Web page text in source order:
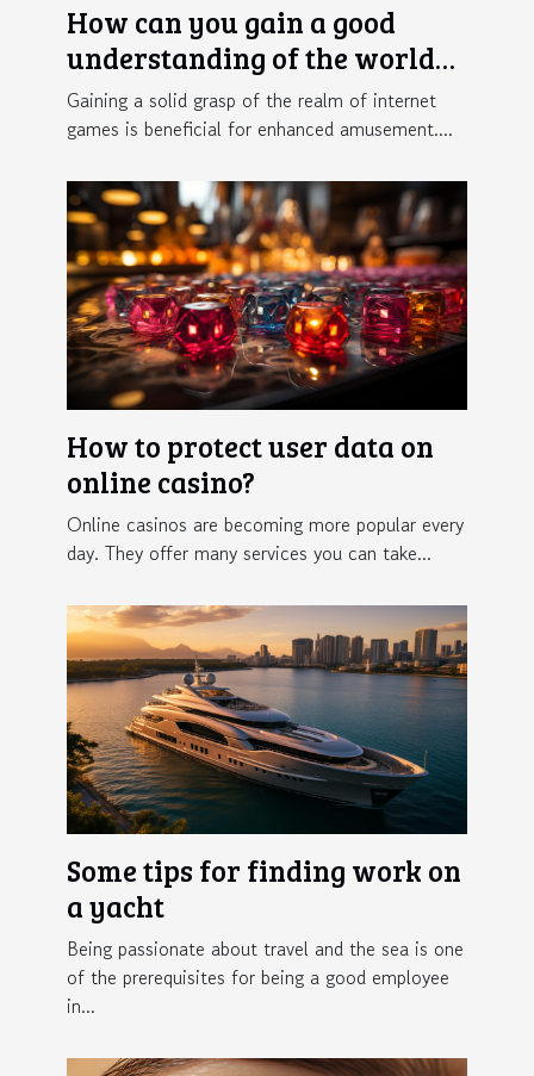
How can you gain a good
understanding of the world
of online gaming ?
Gaining a solid grasp of the realm of internet
games is beneficial for enhanced amusement....
How to protect user data on
online casino?
Online casinos are becoming more popular every
day. They offer many services you can take...
Some tips for finding work on
a yacht
Being passionate about travel and the sea is one
of the prerequisites for being a good employee
in...